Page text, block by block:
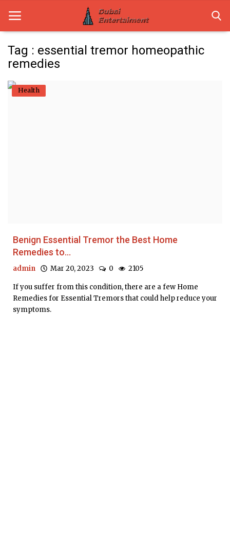
Dubai Life
Tag : essential tremor homeopathic
remedies
Health
Benign Essential Tremor the Best Home
Remedies to...
admin Mar 20, 2023 0 2105
If you suffer from this condition, there are a few Home
Remedies for Essential Tremors that could help reduce your
symptoms.